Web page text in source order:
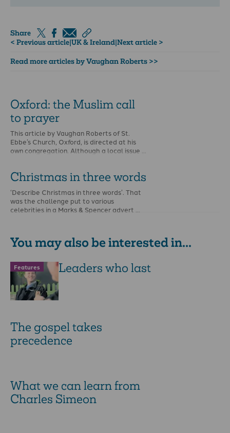
Share
< Previous article|UK & Ireland|Next article >
Read more articles by Vaughan Roberts >>
Oxford: the Muslim call
to prayer
This article by Vaughan Roberts of St.
Ebbe’s Church, Oxford, is directed at his
own congregation. Although a local issue …
Christmas in three words
‘Describe Christmas in three words’. That
was the challenge put to various
celebrities in a Marks & Spencer advert …
You may also be interested in...
Features Leaders who last
The gospel takes
precedence
What we can learn from
Charles Simeon